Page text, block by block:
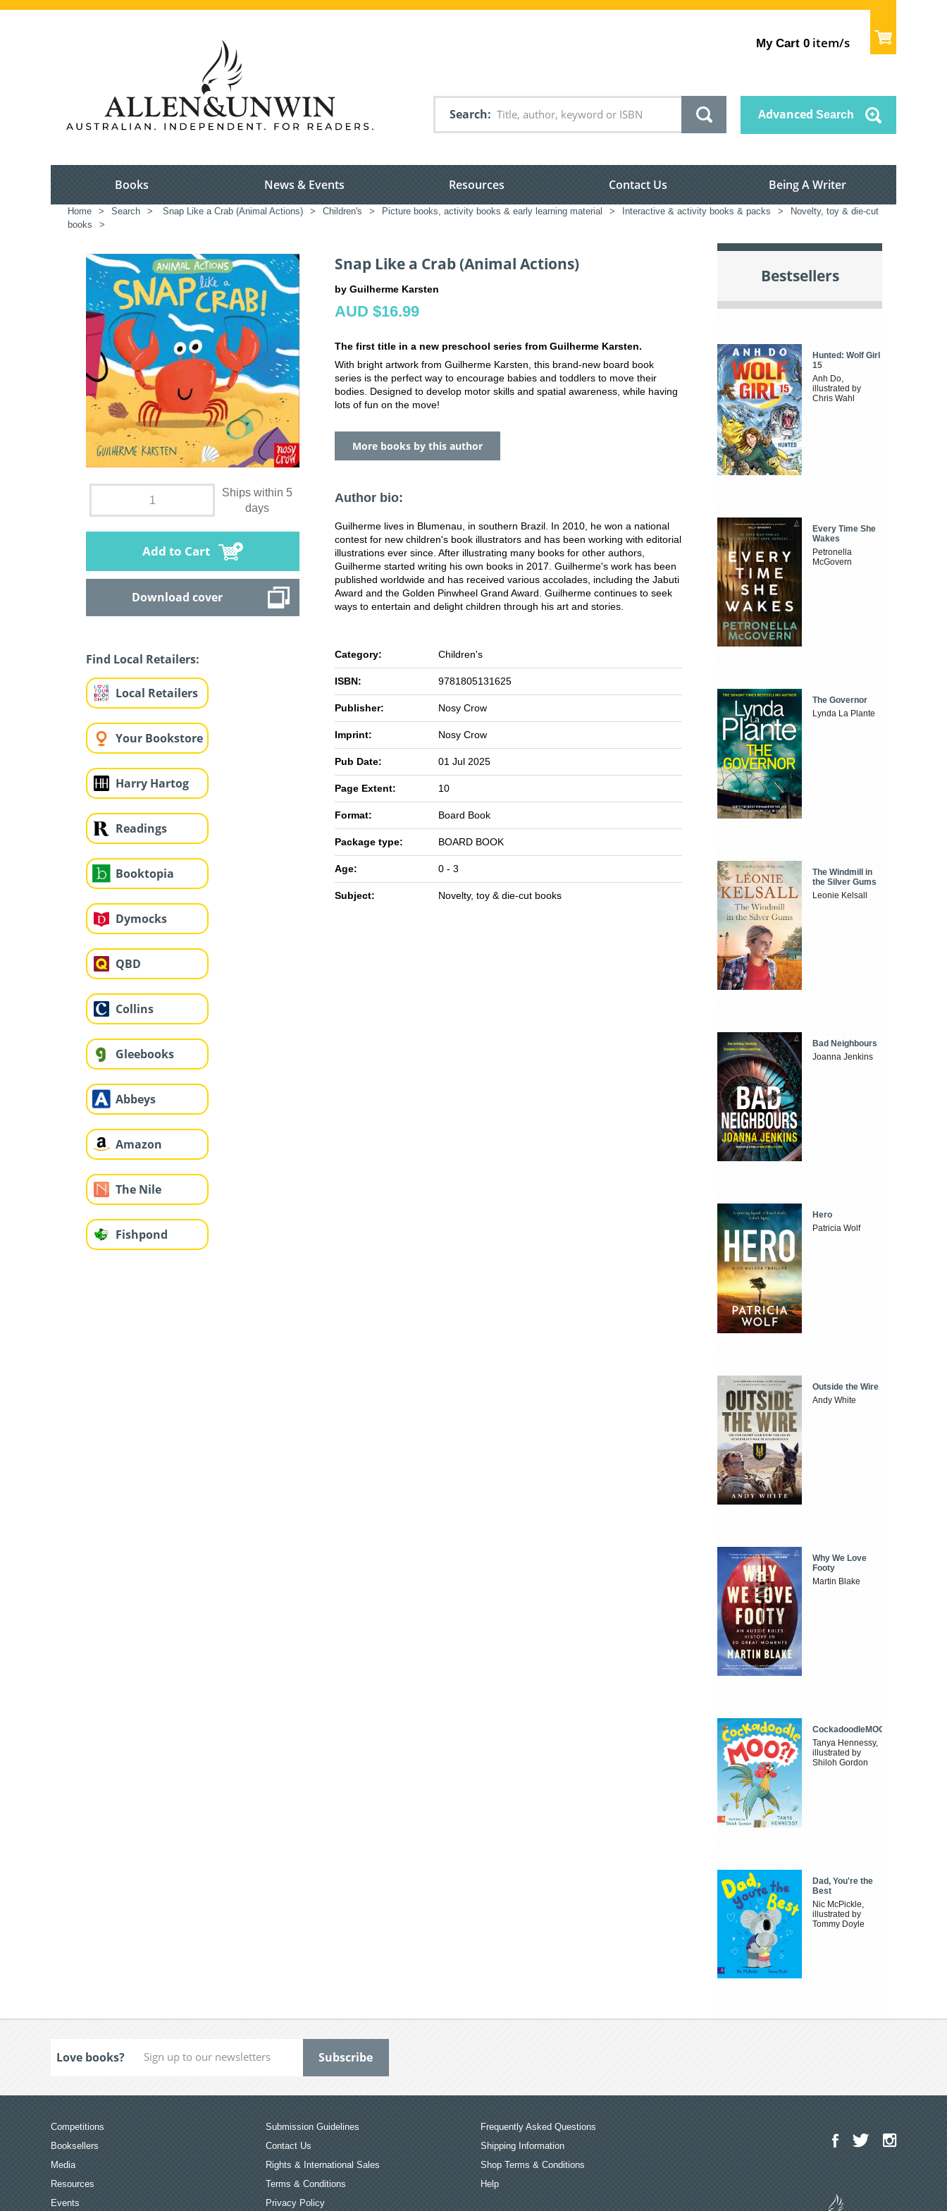
My Cart 0 item/s
Search Advanced Search
Books News & Events Resources Contact Us Being A Writer
Home > Search > Snap Like a Crab (Animal Actions) > Children's > Picture books, activity books & early learning material > Interactive & activity books & packs >
Novelty, toy & die-cut
books
>
Ships within 5
days
Add to Cart
Download cover
Find Local Retailers:
Local Retailers
Your Bookstore
Harry Hartog
Readings
Booktopia
Dymocks
QBD
Collins
Gleebooks
Abbeys
Amazon
The Nile
Fishpond
Snap Like a Crab (Animal Actions)
by Guilherme Karsten
AUD $16.99
The first title in a new preschool series from Guilherme Karsten.
With bright artwork from Guilherme Karsten, this brand-new board book
series is the perfect way to encourage babies and toddlers to move their
bodies. Designed to develop motor skills and spatial awareness, while having
lots of fun on the move!
More books by this author
Author bio:
Guilherme lives in Blumenau, in southern Brazil. In 2010, he won a national
contest for new children's book illustrators and has been working with editorial
illustrations ever since. After illustrating many books for other authors,
Guilherme started writing his own books in 2017. Guilherme's work has been
published worldwide and has received various accolades, including the Jabuti
Award and the Golden Pinwheel Grand Award. Guilherme continues to seek
ways to entertain and delight children through his art and stories.
Category: Children's
ISBN: 9781805131625
Publisher: Nosy Crow
Imprint: Nosy Crow
Pub Date: 01 Jul 2025
Page Extent: 10
Format: Board Book
Package type: BOARD BOOK
Age: 0 - 3
Subject: Novelty, toy & die-cut books
Bestsellers
Hunted: Wolf Girl
15
Anh Do,
illustrated by
Chris Wahl
Every Time She
Wakes
Petronella
McGovern
The Governor
Lynda La Plante
The Windmill in
the Silver Gums
Leonie Kelsall
Bad Neighbours
Joanna Jenkins
Hero
Patricia Wolf
Outside the Wire
Andy White
Why We Love
Footy
Martin Blake
CockadoodleMOO
Tanya Hennessy,
illustrated by
Shiloh Gordon
Dad, You're the
Best
Nic McPickle,
illustrated by
Tommy Doyle
Love books?
Competitions
Booksellers
Media
Resources
Events
Submission Guidelines
Contact Us
Rights & International Sales
Terms & Conditions
Privacy Policy
Frequently Asked Questions
Shipping Information
Shop Terms & Conditions
Help